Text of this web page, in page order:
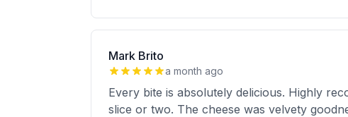
Mark Brito
a month ago
Every bite is absolutely delicious. Highly
slice or two. The cheese was velvety